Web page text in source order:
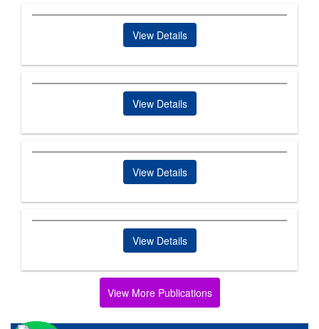
View Details
View Details
View Details
View Details
View More Publications